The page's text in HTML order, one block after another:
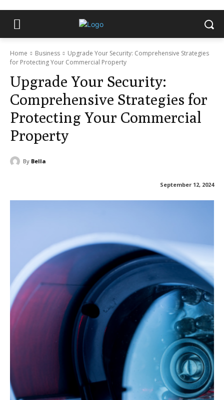
Home Business
Upgrade Your Security: Comprehensive Strategies
for Protecting Your Commercial Property
Upgrade Your Security:
Comprehensive Strategies for
Protecting Your Commercial
Property
By Bella
September 12, 2024